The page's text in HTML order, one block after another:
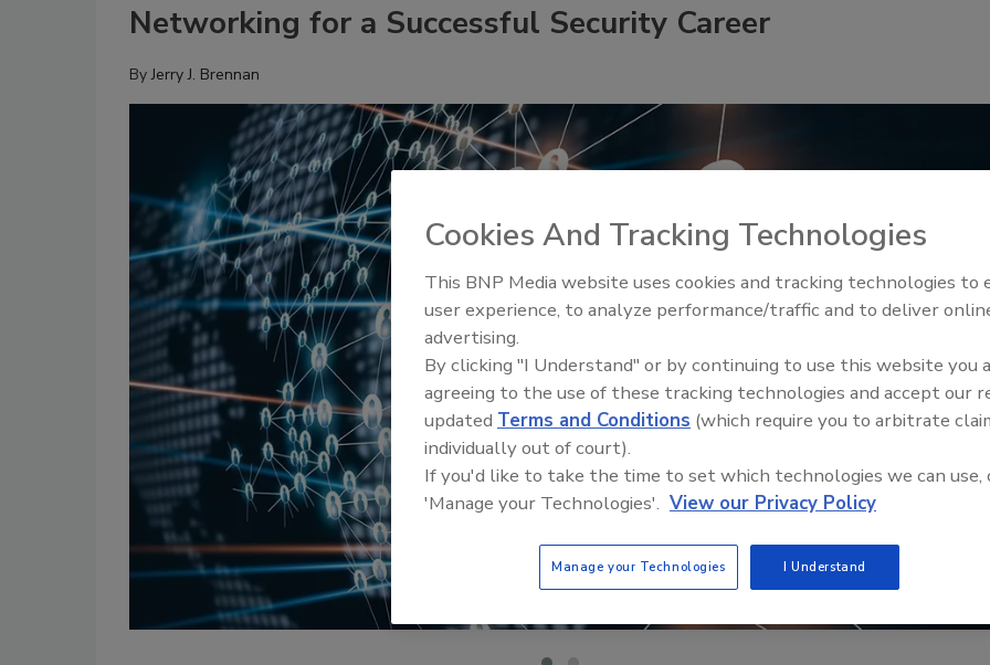
Networking for a Successful Security Career
ByJerry J. Brennan
The Money Laundering
Inside the global crime epidemic
Cookies And Tracking Technologies
This BNP Media website uses cookies and tracking technologies to
user experience, to analyze performance/traffic and to deliver
advertising.
By clicking "I Understand" or by continuing to use this website you
agreeing to the use of these tracking technologies and accept our
updated Terms and Conditions (which require you to arbitrate
individually out of court).
If you'd like to take the time to set which technologies we can use,
'Manage your Technologies'. View our Privacy Policy
Manage your Technologies I Understand